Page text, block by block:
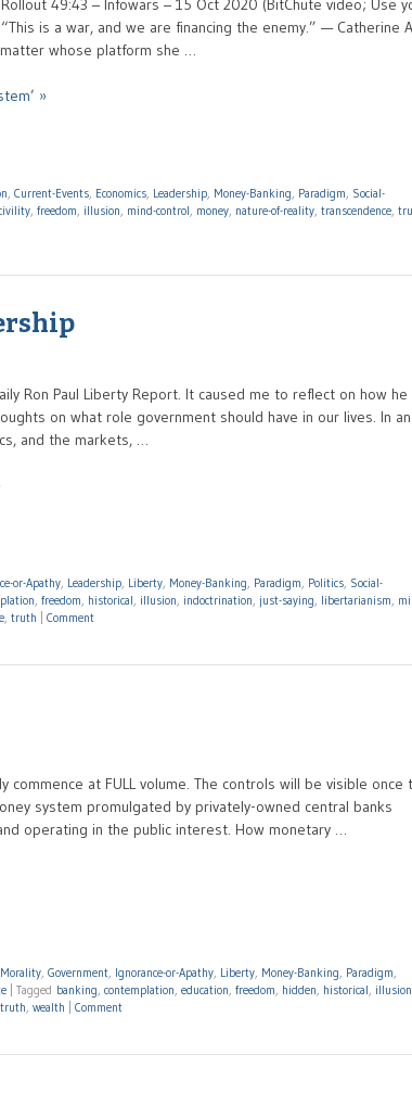
49:43 – Infowars – 15 Oct 2020 (BitChute video; Use
is a war, and we are financing the enemy.” — Catherine
whose platform she …
»
, Current-Events, Economics, Leadership, Money-Banking, Paradigm, Social-
, freedom, illusion, mind-control, money, nature-of-reality, transcendence,
Ron Paul Liberty Report. It caused me to reflect on how he
on what role government should have in our lives. In an
and the markets, …
or-Apathy, Leadership, Liberty, Money-Banking, Paradigm, Politics, Social-
, freedom, historical, illusion, indoctrination, just-saying, libertarianism,
, truth Comment
at FULL volume. The controls will be visible once
system promulgated by privately-owned central banks
operating in the public interest. How monetary …
Government Ignorance-or-Apathy Liberty Money-Banking Paradigm
Tagged banking contemplation education freedom hidden historical illusion
truth wealth Comment